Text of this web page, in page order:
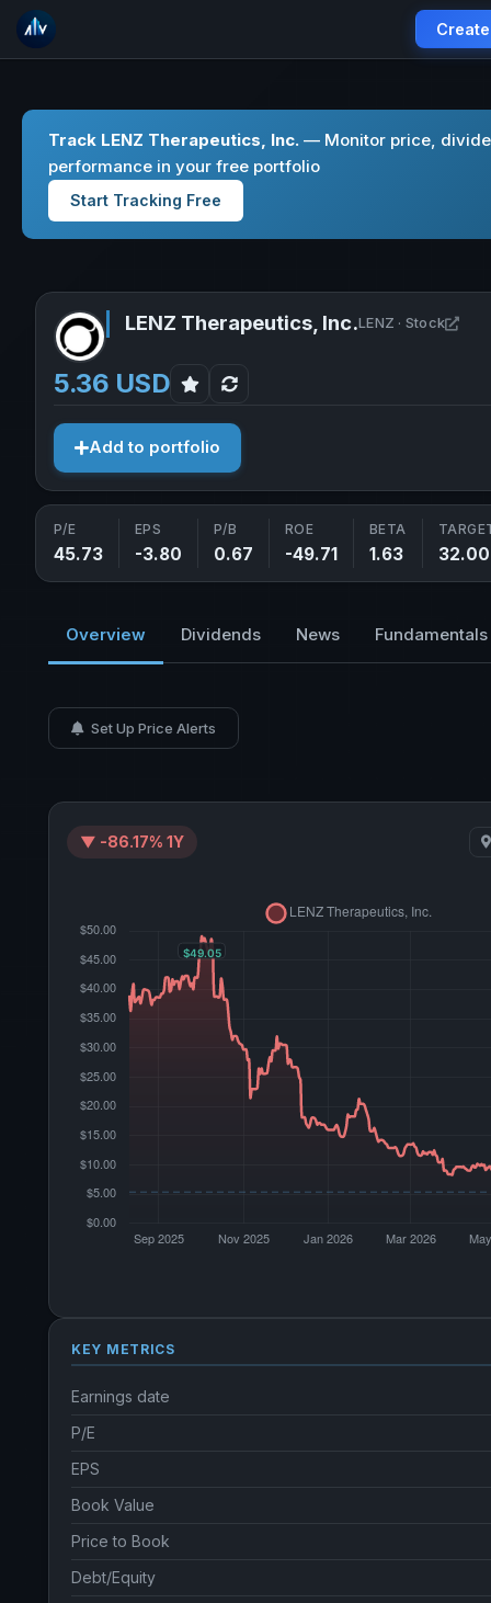
Track LENZ Therapeutics, Inc. — Monitor price,
performance in your free portfolio
Start Tracking Free
LENZ Therapeutics, Inc.LENZ · Stock
5.36 USD
Add to portfolio
P/E
45.73
EPS
-3.80
P/B
0.67
ROE
-49.71
BETA
1.63 32.00
Overview Dividends News Fundamentals
Set Up Price Alerts
▼ -86.17% 1Y
KEY METRICS
Earnings date
P/E
EPS
Book Value
Price to Book
Debt/Equity